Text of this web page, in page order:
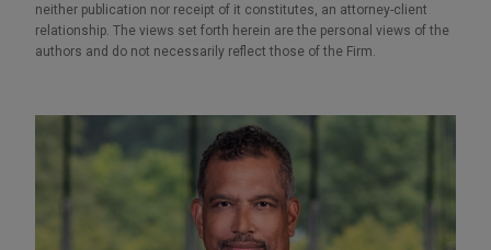
neither publication nor receipt of it constitutes, an attorney-client
relationship. The views set forth herein are the personal views of the
authors and do not necessarily reflect those of the Firm.